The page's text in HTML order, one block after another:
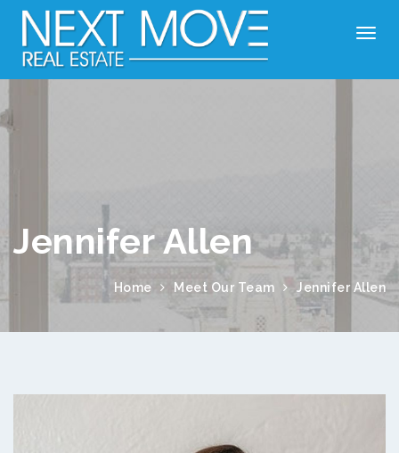
Jennifer Allen
Home Meet Our Team Jennifer Allen